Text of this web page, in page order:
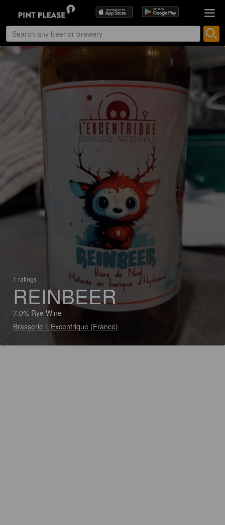
1 ratings
REINBEER
7.0% Rye Wine
Brasserie L'Excentrique (France)